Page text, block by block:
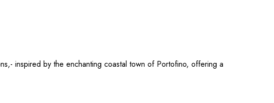
inspired by the enchanting coastal town of Portofino, offering a